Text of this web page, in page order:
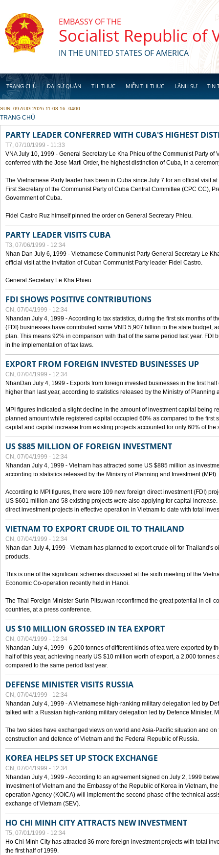
EMBASSY OF THE
Socialist Republic of
IN THE UNITED STATES OF AMERICA
TRANG CHỦ ĐẠI SỨ QUÁN THỊ THỰC MIỄN THỊ THỰC LÃNH SỰ TIN
SUN, 09 AUG 2026 11:08:16 -0400
YOU ARE HERE
TRANG CHỦ
PARTY LEADER CONFERRED WITH CUBA'S HIGHEST
T7, 07/10/1999 - 11:33
VNA July 10, 1999 - General Secretary Le Kha Phieu of the Communist Party of
conferred with the Jose Marti Order, the highest distinction of Cuba, in a
The Vietnamese Party leader has been in Cuba since July 7 for an official visit
First Secretary of the Communist Party of Cuba Central Committee (CPC CC),
Government of Cuba.
Fidel Castro Ruz himself pinned the order on General Secretary Phieu.
PARTY LEADER VISITS CUBA
T3, 07/06/1999 - 12:34
Nhan Dan July 6, 1999 - Vietnamese Communist Party General Secretary Le
official visit at the invitation of Cuban Communist Party leader Fidel Castro.
General Secretary Le Kha Phieu
FDI SHOWS POSITIVE CONTRIBUTIONS
CN, 07/04/1999 - 12:34
Nhandan July 4, 1999 - According to tax statistics, during the first six months of
(FDI) businesses have contributed some VND 5,907 billion to the state budget,
plan. This means 92% in comparison with that of the same period last year. FDI
in the implementation of tax laws.
EXPORT FROM FOREIGN INVESTED BUSINESSES UP
CN, 07/04/1999 - 12:34
NhanDan July 4, 1999 - Exports from foreign invested businesses in the first
higher than last year, according to statistics released by the Ministry of Planning
MPI figures indicated a slight decline in the amount of investment capital being
planned amount while registered capital occupied 60% as compared to the first
capital and capital increase from existing projects accounted for only 60% of the
US $885 MILLION OF FOREIGN INVESTMENT
CN, 07/04/1999 - 12:34
Nhandan July 4, 1999 - Vietnam has attracted some US $885 million as
according to statistics released by the Ministry of Planning and Investment (MPI).
According to MPI figures, there were 109 new foreign direct investment (FDI)
US $601 million and 58 existing projects were also applying for capital
direct investment projects in effective operation in Vietnam to date with total
VIETNAM TO EXPORT CRUDE OIL TO THAILAND
CN, 07/04/1999 - 12:34
Nhan dan July 4, 1999 - Vietnam has planned to export crude oil for Thailand's
products.
This is one of the significant schemes discussed at the sixth meeting of the
Economic Co-operation recently held in Hanoi.
The Thai Foreign Minister Surin Pitsuwan reconfirmed the great potential in oil
countries, at a press conference.
US $10 MILLION GROSSED IN TEA EXPORT
CN, 07/04/1999 - 12:34
Nhandan July 4, 1999 - 6,200 tonnes of different kinds of tea were exported by
half of this year, achieving nearly US $10 million worth of export, a 2,000
compared to the same period last year.
DEFENSE MINISTER VISITS RUSSIA
CN, 07/04/1999 - 12:34
Nhandan July 4, 1999 - A Vietnamese high-ranking military delegation led by
talked with a Russian high-ranking military delegation led by Defence Minister,
The two sides have exchanged views on world and Asia-Pacific situation and
construction and defence of Vietnam and the Federal Republic of Russia.
KOREA HELPS SET UP STOCK EXCHANGE
CN, 07/04/1999 - 12:34
Nhandan July 4, 1999 - According to an agreement signed on July 2, 1999
Investment of Vietnam and the Embassy of the Republic of Korea in Vietnam,
operation Agency (KOICA) will implement the second phase of the technical
exchange of Vietnam (SEV).
HO CHI MINH CITY ATTRACTS NEW INVESTMENT
T5, 07/01/1999 - 12:34
Ho Chi Minh City has attracted 36 more foreign investment projects with total
the first half of 1999.